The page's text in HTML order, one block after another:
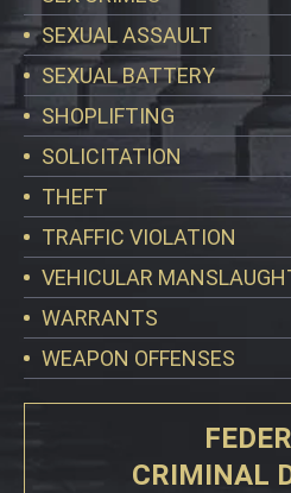
SEXUAL ASSAULT
SEXUAL BATTERY
SHOPLIFTING
SOLICITATION
THEFT
TRAFFIC VIOLATION
VEHICULAR
WARRANTS
WEAPON OFFENSES
CRIMINAL